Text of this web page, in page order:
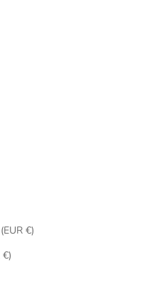
United Arab Emirates (EUR €)
United Kingdom (EUR €)